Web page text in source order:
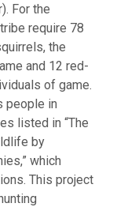
For the
require 78
the
and 12 red-
of game.
people in
listed in “The
by
which
This project